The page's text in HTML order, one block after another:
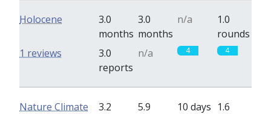
Holocene
3.0
months
3.0
months
n/a
1.0
rounds
3.0
reports
n/a 4 4
1 reviews
Nature Climate
3.2
5.9
10 days 1.6